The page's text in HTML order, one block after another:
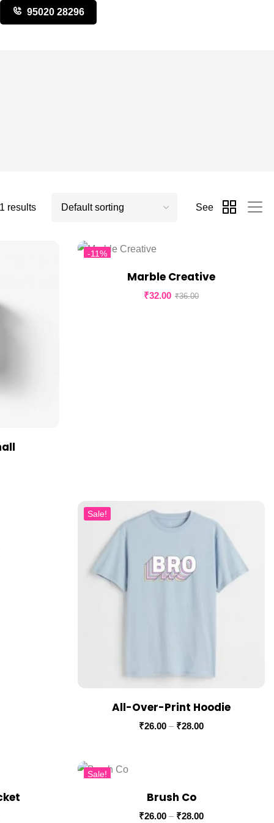
95020 28296
results See
-11%
Marble Creative
₹32.00 ₹36.00
Sale!
All-Over-Print Hoodie
₹26.00 – ₹28.00
Sale!
Brush Co
₹26.00 – ₹28.00